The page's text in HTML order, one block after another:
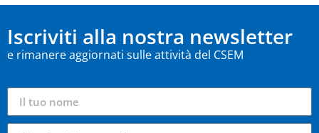
Iscriviti alla nostra newsletter
e rimanere aggiornati sulle attività del CSEM